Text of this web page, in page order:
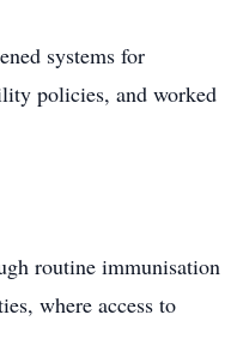
systems for
policies, and worked
routine immunisation
where access to